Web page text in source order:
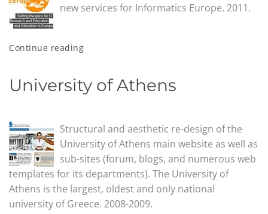
new services for Informatics Europe. 2011.
Continue reading
University of Athens
Structural and aesthetic re-design of the
University of Athens main website as well as
sub-sites (forum, blogs, and numerous web
templates for its departments). The University of
Athens is the largest, oldest and only national
university of Greece. 2008-2009.